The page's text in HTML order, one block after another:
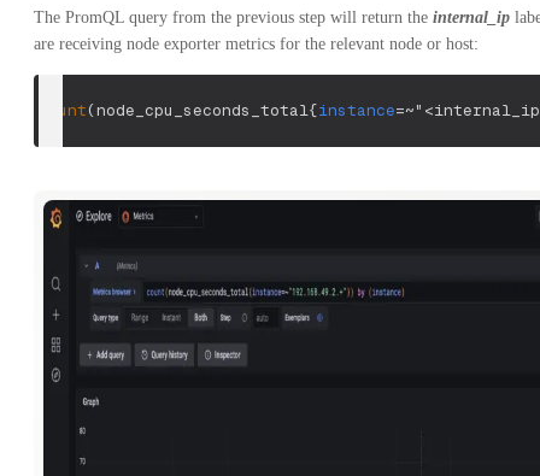
The PromQL query from the previous step will return the internal_ip
are receiving node exporter metrics for the relevant node or host:
count(node_cpu_seconds_total{instance=~